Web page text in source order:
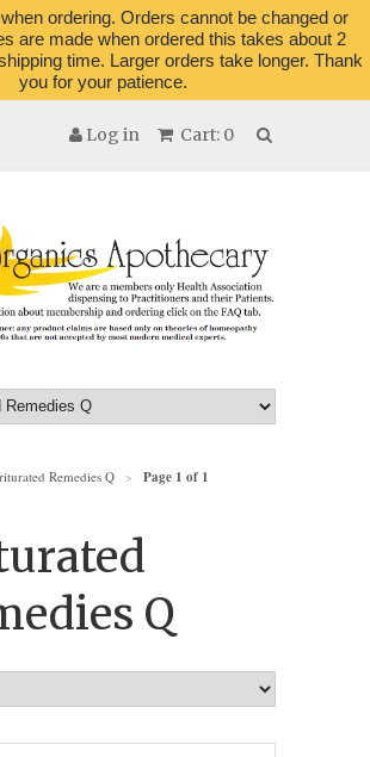
ordering. Orders cannot be changed or
are made when ordered this takes about 2
time. Larger orders take longer. Thank
you for your patience.
Cart: 0
Log in
Remedies Q > Page 1 of 1
Q